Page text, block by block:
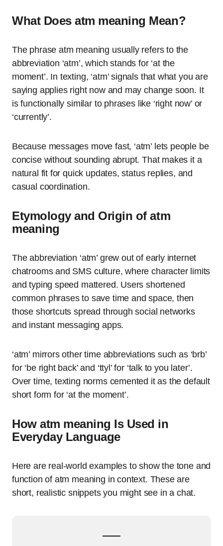
What Does atm meaning Mean?
The phrase atm meaning usually refers to the
abbreviation ‘atm’, which stands for ‘at the
moment’. In texting, ‘atm’ signals that what you are
saying applies right now and may change soon. It
is functionally similar to phrases like ‘right now’ or
‘currently’.
Because messages move fast, ‘atm’ lets people be
concise without sounding abrupt. That makes it a
natural fit for quick updates, status replies, and
casual coordination.
Etymology and Origin of atm
meaning
The abbreviation ‘atm’ grew out of early internet
chatrooms and SMS culture, where character limits
and typing speed mattered. Users shortened
common phrases to save time and space, then
those shortcuts spread through social networks
and instant messaging apps.
‘atm’ mirrors other time abbreviations such as ‘brb’
for ‘be right back’ and ‘ttyl’ for ‘talk to you later’.
Over time, texting norms cemented it as the default
short form for ‘at the moment’.
How atm meaning Is Used in
Everyday Language
Here are real-world examples to show the tone and
function of atm meaning in context. These are
short, realistic snippets you might see in a chat.